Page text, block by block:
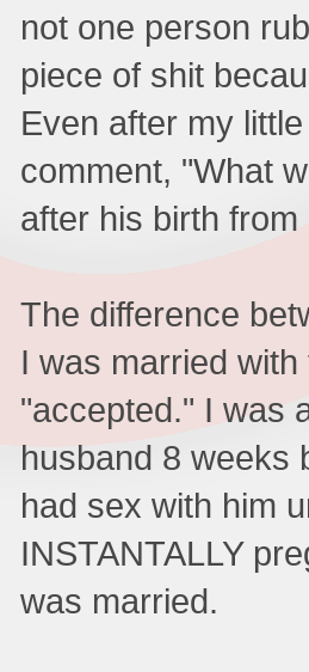
not one person
piece of shit
Even after my
comment, "What
after his birth
The difference
I was married
"accepted." I was
husband 8 weeks
had sex with him
INSTANTALLY
was married.